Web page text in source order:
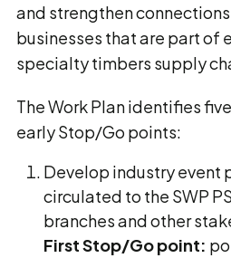
and strengthen
businesses that are part of
specialty timbers supply
The Work Plan identifies
early Stop/Go points:
Develop industry event
circulated to the SWP
branches and other
First Stop/Go point: